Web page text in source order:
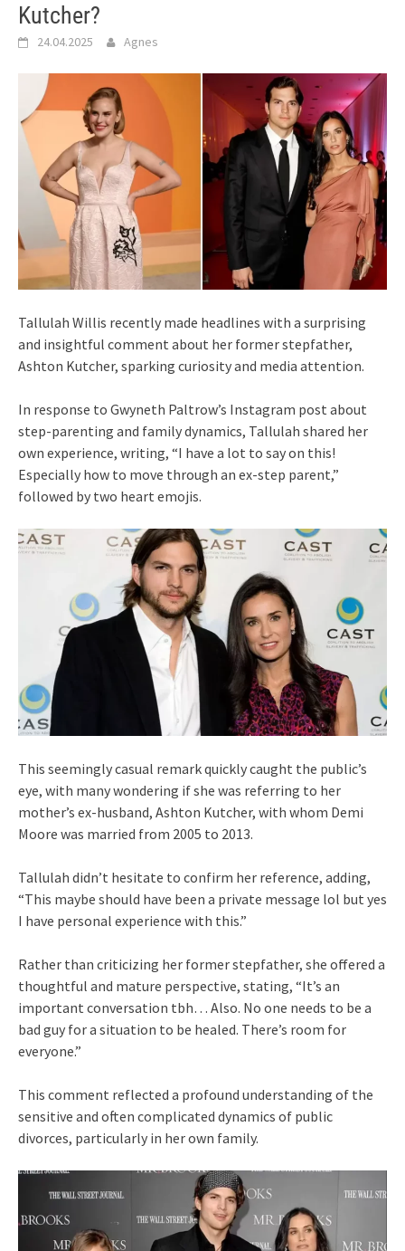
Kutcher?
24.04.2025 Agnes
Tallulah Willis recently made headlines with a surprising
and insightful comment about her former stepfather,
Ashton Kutcher, sparking curiosity and media attention.
In response to Gwyneth Paltrow’s Instagram post about
step-parenting and family dynamics, Tallulah shared her
own experience, writing, “I have a lot to say on this!
Especially how to move through an ex-step parent,”
followed by two heart emojis.
This seemingly casual remark quickly caught the public’s
eye, with many wondering if she was referring to her
mother’s ex-husband, Ashton Kutcher, with whom Demi
Moore was married from 2005 to 2013.
Tallulah didn’t hesitate to confirm her reference, adding,
“This maybe should have been a private message lol but yes
I have personal experience with this.”
Rather than criticizing her former stepfather, she offered a
thoughtful and mature perspective, stating, “It’s an
important conversation tbh… Also. No one needs to be a
bad guy for a situation to be healed. There’s room for
everyone.”
This comment reflected a profound understanding of the
sensitive and often complicated dynamics of public
divorces, particularly in her own family.